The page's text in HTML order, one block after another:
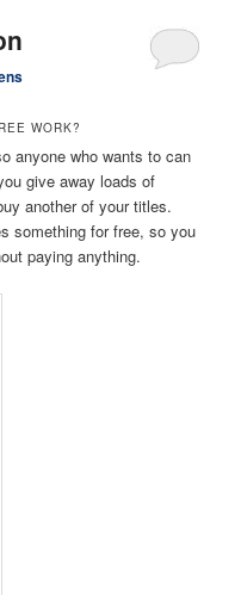
WORK?
anyone who wants to can
give away loads of
another of your titles.
something for free, so you
paying anything.